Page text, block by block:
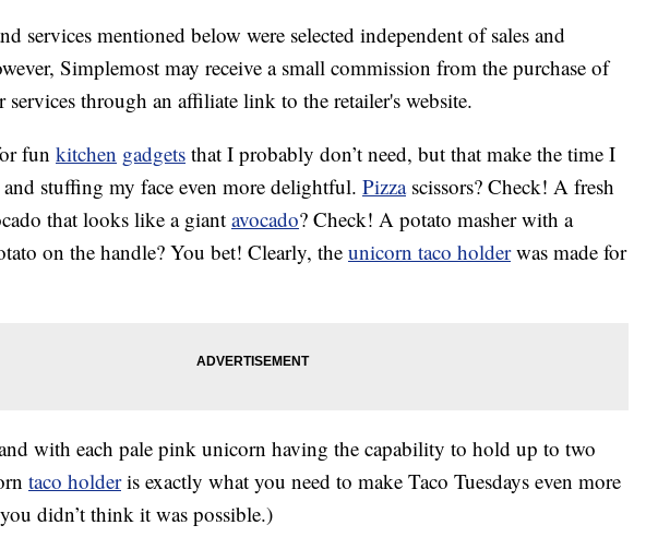
services mentioned below were selected independent of sales and
Simplemost may receive a small commission from the purchase of
services through an affiliate link to the retailer's website.
fun kitchen gadgets that I probably don’t need, but that make the time I
stuffing my face even more delightful. Pizzascissors? Check! A fresh
that looks like a giantavocado? Check! A potato masher with a
on the handle? You bet! Clearly, the unicorn taco holderwas made for
with each pale pink unicorn having the capability to hold up to two
taco holderis exactly what you need to make Taco Tuesdays even more
didn’t think it was possible.)